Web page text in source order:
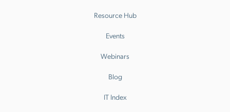
Resource Hub
Events
Webinars
Blog
IT Index